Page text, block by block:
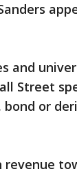
and
Street
or
revenue